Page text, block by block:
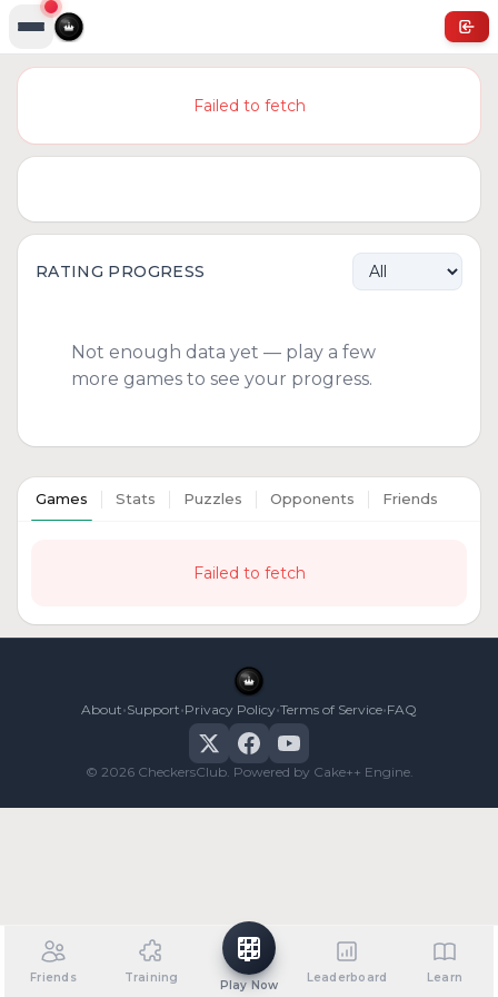
Failed to fetch
RATING PROGRESS
Not enough data yet — play a few
more games to see your progress.
Games Stats Puzzles Opponents Friends
Failed to fetch
About•Support•Privacy Policy•Terms of Service•FAQ
© 2026 CheckersClub. Powered by Cake++ Engine.
Friends Training
Play Now
Leaderboard Learn